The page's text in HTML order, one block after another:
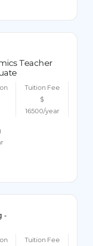
Teacher
Tuition Fee
$
16500/year
-
Tuition Fee